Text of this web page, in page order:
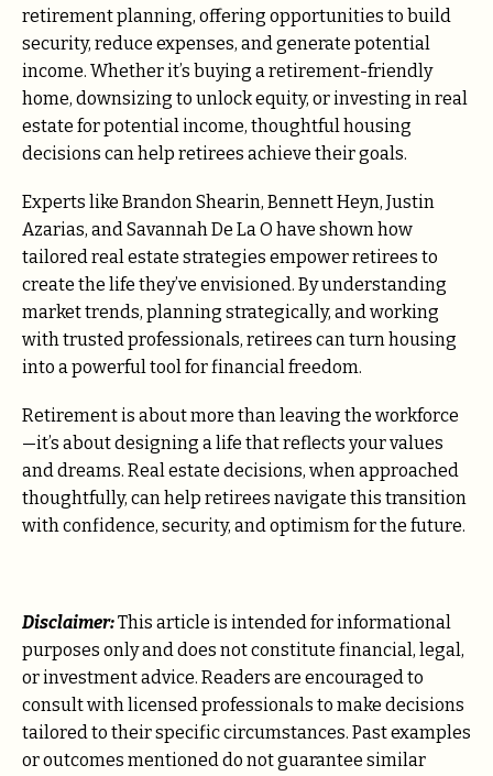
retirement planning, offering opportunities to build
security, reduce expenses, and generate potential
income. Whether it’s buying a retirement-friendly
home, downsizing to unlock equity, or investing in real
estate for potential income, thoughtful housing
decisions can help retirees achieve their goals.
Experts like Brandon Shearin, Bennett Heyn, Justin
Azarias, and Savannah De La O have shown how
tailored real estate strategies empower retirees to
create the life they’ve envisioned. By understanding
market trends, planning strategically, and working
with trusted professionals, retirees can turn housing
into a powerful tool for financial freedom.
Retirement is about more than leaving the workforce
—it’s about designing a life that reflects your values
and dreams. Real estate decisions, when approached
thoughtfully, can help retirees navigate this transition
with confidence, security, and optimism for the future.
Disclaimer:This article is intended for informational
purposes only and does not constitute financial, legal,
or investment advice. Readers are encouraged to
consult with licensed professionals to make decisions
tailored to their specific circumstances. Past examples
or outcomes mentioned do not guarantee similar